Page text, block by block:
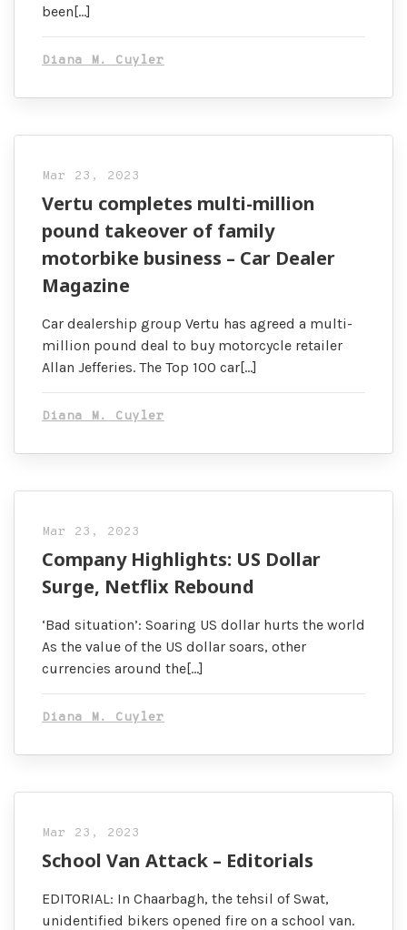
been[…]
Diana M. Cuyler
Mar 23, 2023
Vertu completes multi-million
pound takeover of family
motorbike business – Car Dealer
Magazine
Car dealership group Vertu has agreed a multi-
million pound deal to buy motorcycle retailer
Allan Jefferies. The Top 100 car[…]
Diana M. Cuyler
Mar 23, 2023
Company Highlights: US Dollar
Surge, Netflix Rebound
‘Bad situation’: Soaring US dollar hurts the world
As the value of the US dollar soars, other
currencies around the[…]
Diana M. Cuyler
Mar 23, 2023
School Van Attack – Editorials
EDITORIAL: In Chaarbagh, the tehsil of Swat,
unidentified bikers opened fire on a school van.